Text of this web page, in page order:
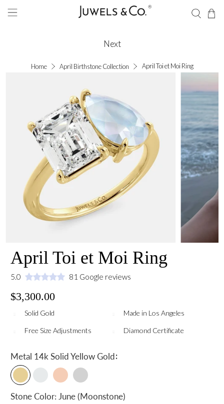
Home April Birthstone Collection April Toi et Moi Ring
Next
April Toi et Moi Ring
5.0 81 Google reviews
$3,300.00
Solid Gold Made in Los Angeles
Free Size Adjustments Diamond Certificate
Metal 14k Solid Yellow Gold:
Stone Color: June (Moonstone)